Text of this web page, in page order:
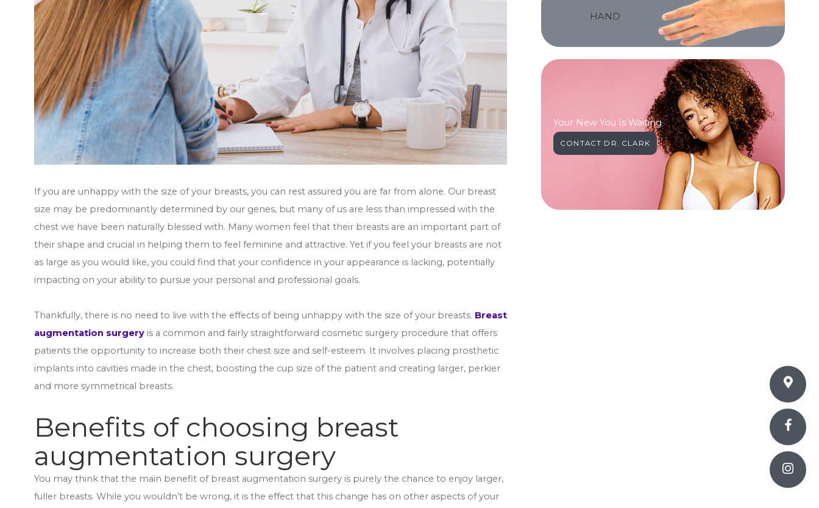
If you are unhappy with the size of your breasts, you can rest assured you are far from alone. Our breast
size may be predominantly determined by our genes, but many of us are less than impressed with the
chest we have been naturally blessed with. Many women feel that their breasts are an important part of
their shape and crucial in helping them to feel feminine and attractive. Yet if you feel your breasts are not
as large as you would like, you could find that your confidence in your appearance is lacking, potentially
impacting on your ability to pursue your personal and professional goals.
Thankfully, there is no need to live with the effects of being unhappy with the size of your breasts. Breast
augmentation surgery is a common and fairly straightforward cosmetic surgery procedure that offers
patients the opportunity to increase both their chest size and self-esteem. It involves placing prosthetic
implants into cavities made in the chest, boosting the cup size of the patient and creating larger, perkier
and more symmetrical breasts.
Benefits of choosing breast
augmentation surgery
You may think that the main benefit of breast augmentation surgery is purely the chance to enjoy larger,
fuller breasts. While you wouldn’t be wrong, it is the effect that this change has on other aspects of your
HAND
Your New You Is Waiting
CONTACT DR. CLARK